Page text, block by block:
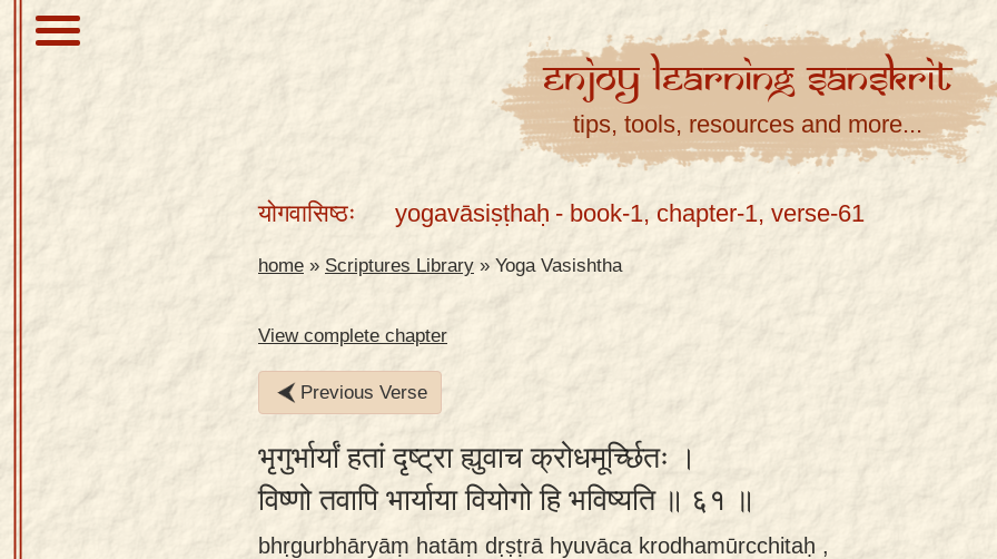
mobile
EnjoyLearningSanskrit
tips, tools, resources and more...
योगवासिष्ठः yogavāsiṣṭhaḥ - book-1, chapter-1, verse-61
home » Scriptures Library » Yoga Vasishtha
View complete chapter
Previous Verse
भृगुर्भार्यां हतां दृष्ट्रा ह्युवाच क्रोधमूर्च्छितः ।
विष्णो तवापि भार्याया वियोगो हि भविष्यति ॥ ६१ ॥
bhṛgurbhāryāṃ hatāṃ dṛṣṭrā hyuvāca krodhamūrcchitaḥ ,